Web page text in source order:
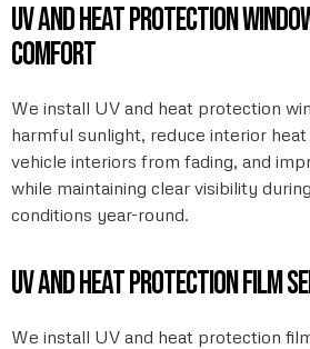
UV and heat protection
comfort
We install UV and heat protection
harmful sunlight, reduce interior
vehicle interiors from fading, and
while maintaining clear visibility
conditions year-round.
UV and heat protection film
We install UV and heat protection